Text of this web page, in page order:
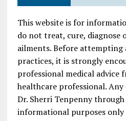
This website is for
do not treat, cure, diagnose
ailments. Before
practices, it is strongly
professional medical advice
healthcare professional.
Dr. Sherri Tenpenny
informational purposes only